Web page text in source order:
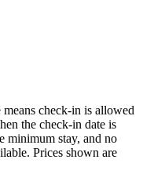
check-in is allowed
the check-in date is
minimum stay, and no
Prices shown are